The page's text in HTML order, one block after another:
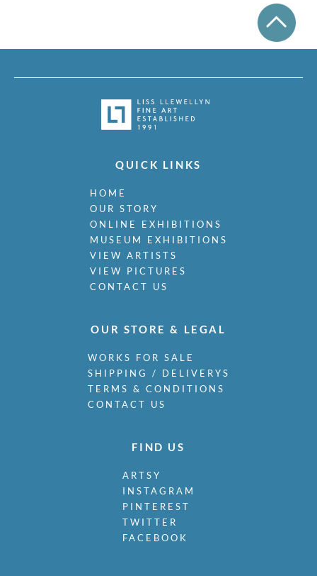
QUICK LINKS
HOME
OUR STORY
ONLINE EXHIBITIONS
MUSEUM EXHIBITIONS
VIEW ARTISTS
VIEW PICTURES
CONTACT US
OUR STORE & LEGAL
WORKS FOR SALE
SHIPPING / DELIVERYS
TERMS & CONDITIONS
CONTACT US
FIND US
ARTSY
INSTAGRAM
PINTEREST
TWITTER
FACEBOOK